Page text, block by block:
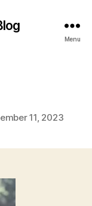
Menu
11, 2023